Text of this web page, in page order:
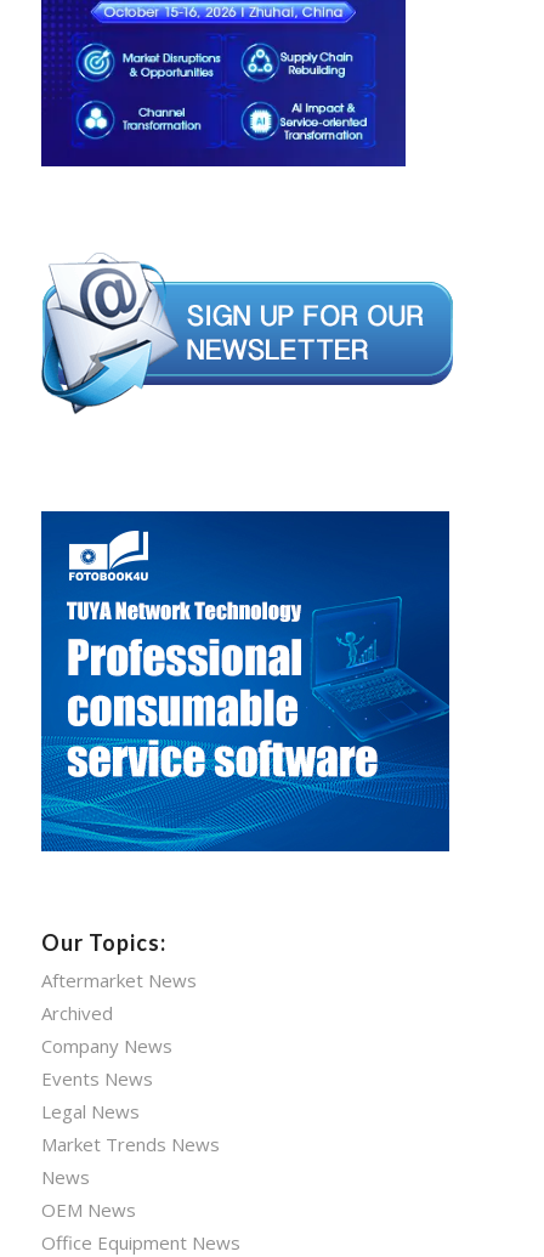
Our Topics:
Aftermarket News
Archived
Company News
Events News
Legal News
Market Trends News
News
OEM News
Office Equipment News